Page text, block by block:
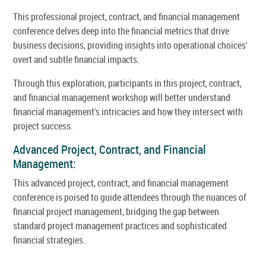
This professional project, contract, and financial management
conference delves deep into the financial metrics that drive
business decisions, providing insights into operational choices'
overt and subtle financial impacts.
Through this exploration, participants in this project, contract,
and financial management workshop will better understand
financial management's intricacies and how they intersect with
project success.
Advanced Project, Contract, and Financial
Management:
This advanced project, contract, and financial management
conference is poised to guide attendees through the nuances of
financial project management, bridging the gap between
standard project management practices and sophisticated
financial strategies.